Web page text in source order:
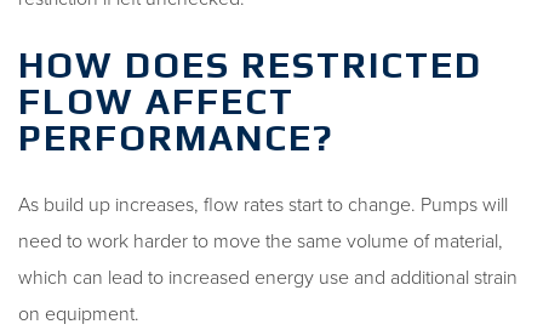
HOW DOES RESTRICTED
FLOW AFFECT
PERFORMANCE?
As build up increases, flow rates start to change. Pumps will
need to work harder to move the same volume of material,
which can lead to increased energy use and additional strain
on equipment.